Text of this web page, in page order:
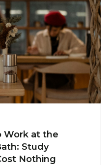
Work at the
Study
Nothing